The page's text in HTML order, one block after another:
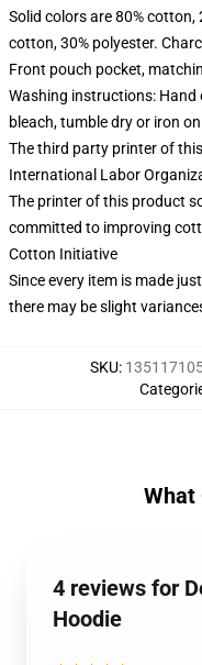
Solid colors are 80% cotton,
cotton, 30% polyester.
Front pouch pocket,
Washing instructions: Hand
bleach, tumble dry or iron
The third party printer of
International Labor
The printer of this product
committed to improving
Cotton Initiative
Since every item is made
there may be slight
SKU:
What
4 reviews for
Hoodie